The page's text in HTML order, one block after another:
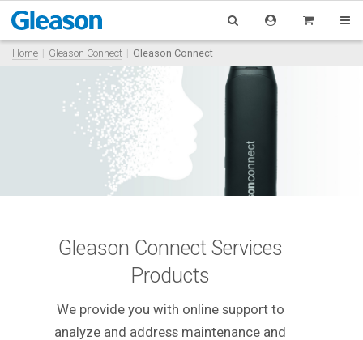
Home Gleason Connect Gleason Connect
Gleason Connect Services
Products
We provide you with online support to
analyze and address maintenance and